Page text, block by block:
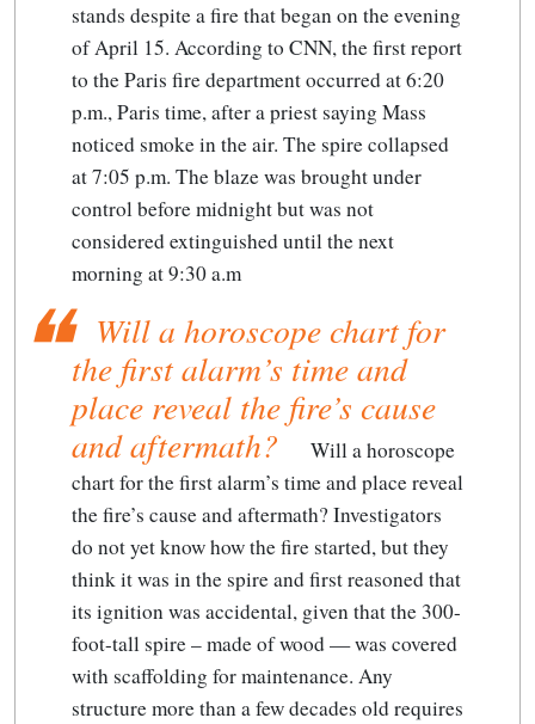
stands despite a fire that began on the evening
of April 15. According to CNN, the first report
to the Paris fire department occurred at 6:20
p.m., Paris time, after a priest saying Mass
noticed smoke in the air. The spire collapsed
at 7:05 p.m. The blaze was brought under
control before midnight but was not
considered extinguished until the next
morning at 9:30 a.m
Will a horoscope chart for
the first alarm’s time and
place reveal the fire’s cause
and aftermath?
Will a horoscope
chart for the first alarm’s time and place reveal
the fire’s cause and aftermath? Investigators
do not yet know how the fire started, but they
think it was in the spire and first reasoned that
its ignition was accidental, given that the 300-
foot-tall spire – made of wood — was covered
with scaffolding for maintenance. Any
structure more than a few decades old requires